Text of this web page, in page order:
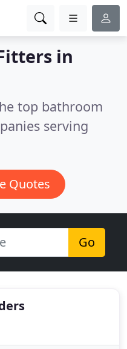
in
top bathroom
serving
Quotes
Go